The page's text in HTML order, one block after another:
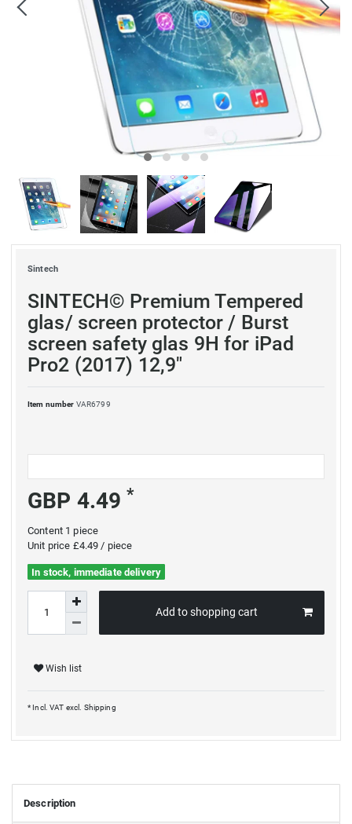
Sintech
SINTECH© Premium Tempered
glas/ screen protector / Burst
screen safety glas 9H for iPad
Pro2 (2017) 12,9"
Item number VAR6799
GBP 4.49*
Content 1piece
Unit price £4.49 / piece
In stock, immediate delivery
Add to shopping cart
Wish list
* Incl. VAT excl. Shipping
Description